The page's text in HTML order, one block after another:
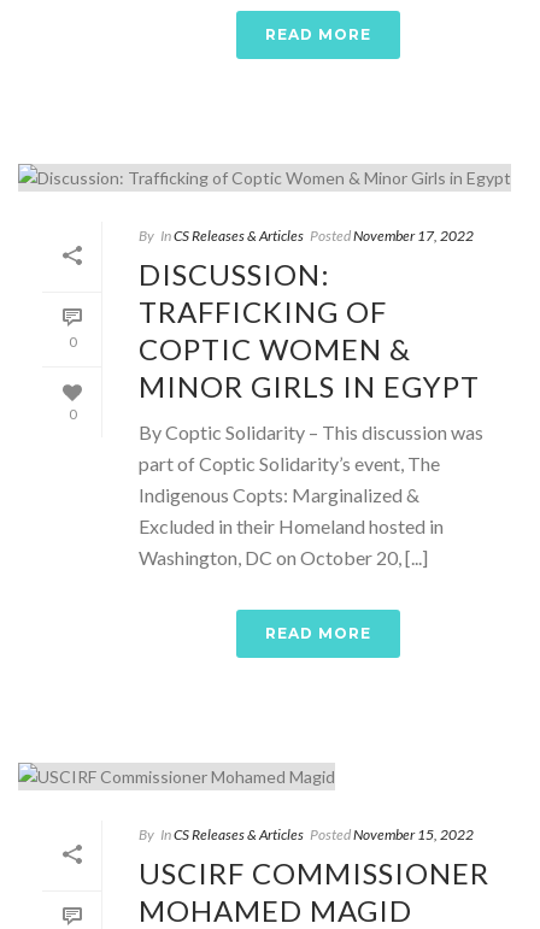
READ MORE
0
0
By InCS Releases & Articles PostedNovember 17, 2022
DISCUSSION:
TRAFFICKING OF
COPTIC WOMEN &
MINOR GIRLS IN EGYPT
By Coptic Solidarity – This discussion was
part of Coptic Solidarity’s event, The
Indigenous Copts: Marginalized &
Excluded in their Homeland hosted in
Washington, DC on October 20, [...]
READ MORE
By InCS Releases & Articles PostedNovember 15, 2022
USCIRF COMMISSIONER
MOHAMED MAGID